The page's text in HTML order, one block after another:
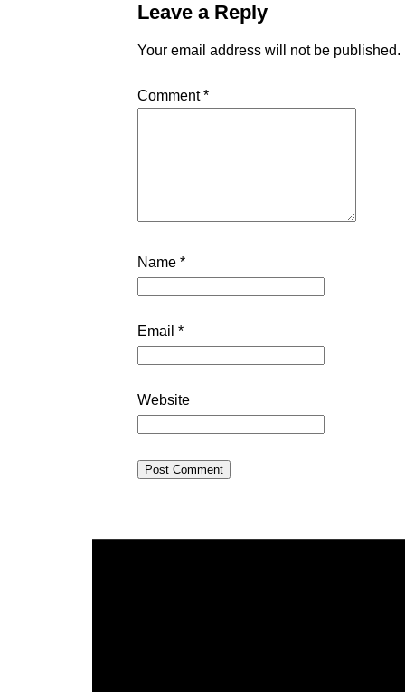
Leave a Reply
Your email address will not be published.
Comment*
Name *
Email *
Website